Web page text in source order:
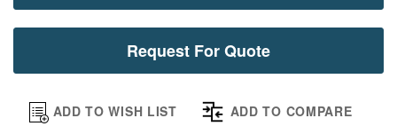
Request For Quote
ADD TO WISH LIST ADD TO COMPARE